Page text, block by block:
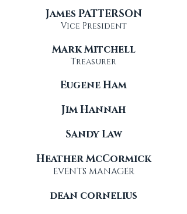
James PATTERSON
Vice President
Mark Mitchell
Treasurer
Eugene Ham
Jim Hannah
Sandy Law
Heather McCormick
EVENTS MANAGER
dean cornelius